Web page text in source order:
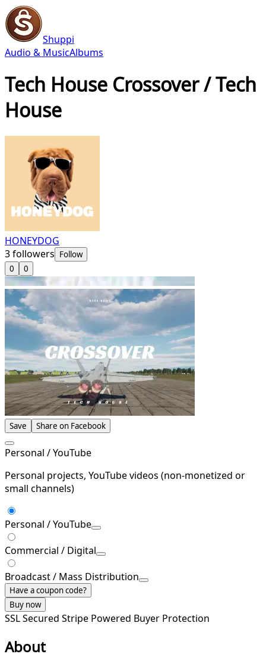
Shuppi
Audio & MusicAlbums
Tech House Crossover / Tech
House
HONEYDOG
3followers Follow
0
0
Save Share on Facebook
Personal / YouTube
Personal projects, YouTube videos (non-monetized or
small channels)
Personal / YouTube
Commercial / Digital
Broadcast / Mass Distribution
Have a coupon code?
Buy now
SSL Secured Stripe Powered Buyer Protection
About